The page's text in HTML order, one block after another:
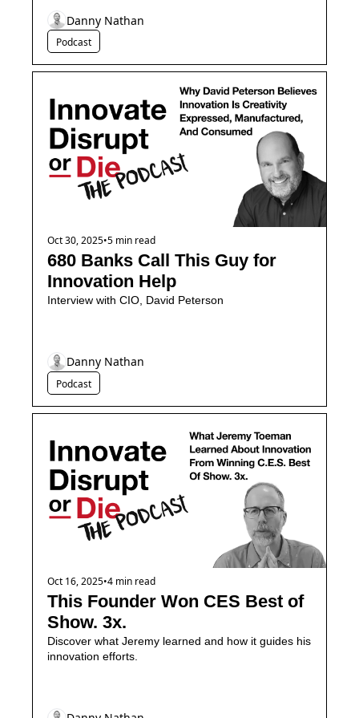
Podcast
Danny Nathan
Oct 30, 2025•5 min read
680 Banks Call This Guy for
Innovation Help
Interview with CIO, David Peterson
Podcast
Danny Nathan
Oct 16, 2025•4 min read
This Founder Won CES Best of
Show. 3x.
Discover what Jeremy learned and how it guides his
innovation efforts.